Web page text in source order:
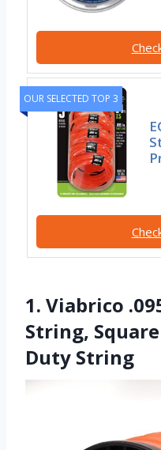
OUR SELECTED TOP 3
1. Viabrico
String,
Duty String